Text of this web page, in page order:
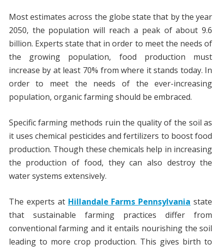
Most estimates across the globe state that by the year
2050, the population will reach a peak of about 9.6
billion. Experts state that in order to meet the needs of
the growing population, food production must
increase by at least 70% from where it stands today. In
order to meet the needs of the ever-increasing
population, organic farming should be embraced.
Specific farming methods ruin the quality of the soil as
it uses chemical pesticides and fertilizers to boost food
production. Though these chemicals help in increasing
the production of food, they can also destroy the
water systems extensively.
The experts at Hillandale Farms Pennsylvania state
that sustainable farming practices differ from
conventional farming and it entails nourishing the soil
leading to more crop production. This gives birth to